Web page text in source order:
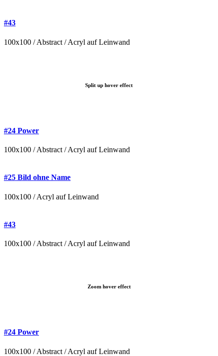
#43
100x100 / Abstract / Acryl auf Leinwand
Split up hover effect
#24 Power
100x100 / Abstract / Acryl auf Leinwand
#25 Bild ohne Name
100x100 / Acryl auf Leinwand
#43
100x100 / Abstract / Acryl auf Leinwand
Zoom hover effect
#24 Power
100x100 / Abstract / Acryl auf Leinwand